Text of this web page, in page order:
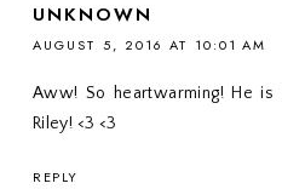
UNKNOWN
AUGUST 5, 2016 AT 10:01 AM
Aww! So heartwarming! He
Riley! <3 <3
REPLY